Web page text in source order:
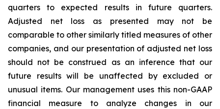
quarters to expected results in future quarters.
Adjusted net loss as presented may not be
comparable to other similarly titled measures of other
companies, and our presentation of adjusted net loss
should not be construed as an inference that our
future results will be unaffected by excluded or
unusual items. Our management uses this non-GAAP
financial measure to analyze changes in our